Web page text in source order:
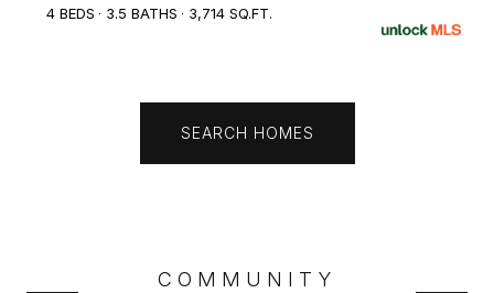
4 BEDS
3.5 BATHS 3,714 SQ.FT.
SEARCH HOMES
COMMUNITY